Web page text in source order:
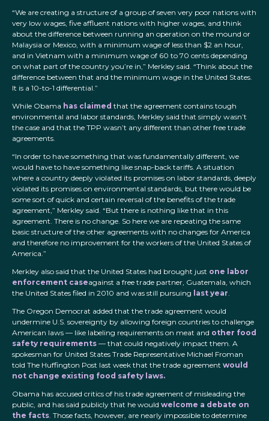
“We are creating a structure of a group of seven very poor nations with
very low wages, five affluent nations with higher wages, and think
about the difference between running an operation on the mound or
Malaysia or Mexico, with a minimum wage of less than $2 an hour,
and in Vietnam with a minimum wage of 60 to 70 cents depending
on what part of the country you’re in,” Merkley said. “Think about the
difference between that and the minimum wage in the United States.
It is a 10-to-1 differential.”
While Obama has claimed that the agreement contains tough
environmental and labor standards, Merkley said that simply wasn’t
the case and that the TPP wasn’t any different than other free trade
agreements.
“In order to have something that was fundamentally different, we
would have to have something like snap-back tariffs. A situation
where a country deeply violated its promises on labor standards, deeply
violated its promises on environmental standards, but there would be
some sort of quick and certain reversal of the benefits of the trade
agreement,” Merkley said. “But there is nothing like that in this
agreement. There is no change. So here we are repeating the same
basic structure of the other agreements with no changes for America
and therefore no improvement for the workers of the United States of
America.”
Merkley also said that the United States had brought just one labor
enforcement caseagainst a free trade partner, Guatemala, which
the United States filed in 2010 and was still pursuing last year.
The Oregon Democrat added that the trade agreement would
undermine U.S. sovereignty by allowing foreign countries to challenge
American laws — like labeling requirements on meat and other food
safety requirements — that could negatively impact them. A
spokesman for United States Trade Representative Michael Froman
told The Huffington Post last week that the trade agreement would
not change existing food safety laws.
Obama has accused critics of his trade agreement of misleading the
public, and has said publicly that he would welcome a debate on
the facts. Those facts, however, are nearly impossible to determine